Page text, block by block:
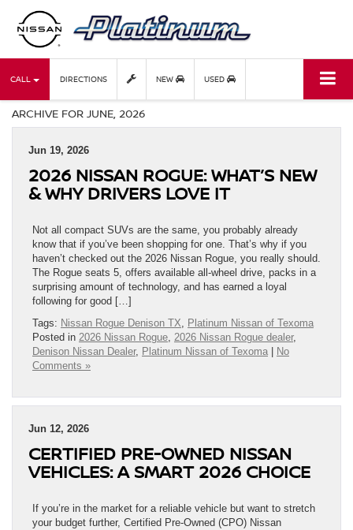
CALL DIRECTIONS NEW USED
ARCHIVE FOR JUNE, 2026
Jun 19, 2026
2026 NISSAN ROGUE: WHAT’S NEW
& WHY DRIVERS LOVE IT
Not all compact SUVs are the same, you probably already
know that if you’ve been shopping for one. That’s why if you
haven’t checked out the 2026 Nissan Rogue, you really should.
The Rogue seats 5, offers available all-wheel drive, packs in a
surprising amount of technology, and has earned a loyal
following for good […]
Tags: Nissan Rogue Denison TX, Platinum Nissan of Texoma
Posted in 2026 Nissan Rogue, 2026 Nissan Rogue dealer,
Denison Nissan Dealer, Platinum Nissan of Texoma
No
Comments »
Jun 12, 2026
CERTIFIED PRE-OWNED NISSAN
VEHICLES: A SMART 2026 CHOICE
If you’re in the market for a reliable vehicle but want to stretch
your budget further, Certified Pre-Owned (CPO) Nissan